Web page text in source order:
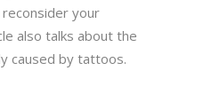
your
also talks about the
caused by tattoos.